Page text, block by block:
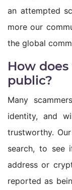
an attempted
more our
the global
How
public?
Many
identity, and
trustworthy.
search, to see
address or
reported as